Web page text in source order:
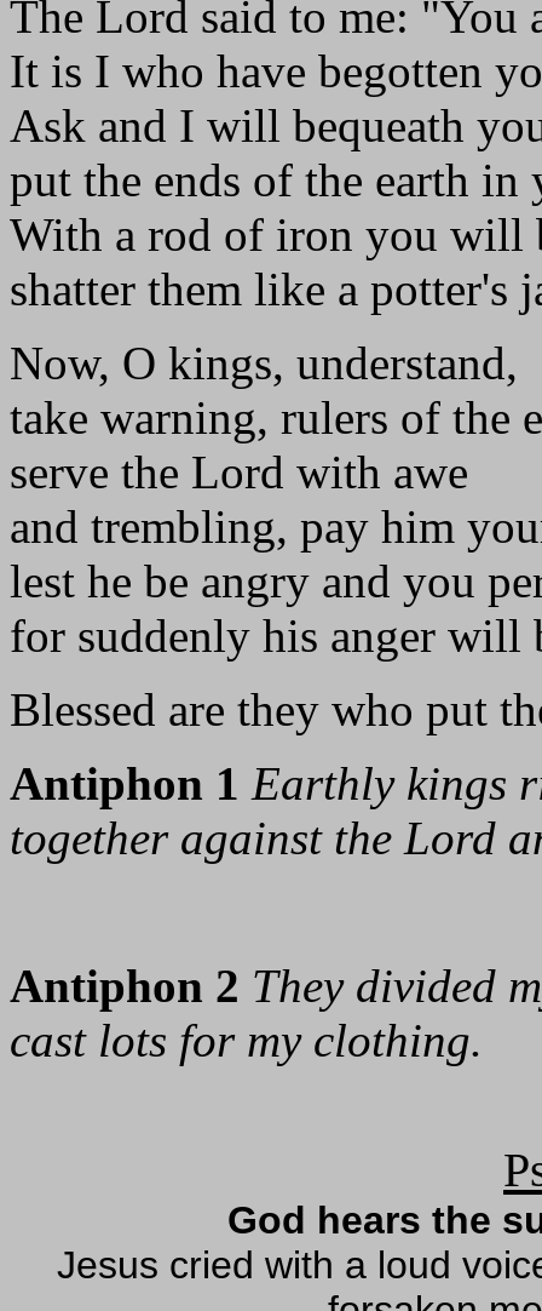
The Lord said to me: "You
It is I who have begotten
Ask and I will bequeath
put the ends of the earth in
With a rod of iron you will
shatter them like a potter's
Now, O kings, understand,
take warning, rulers of the
serve the Lord with awe
and trembling, pay him
lest he be angry and you
for suddenly his anger will
Blessed are they who put
Antiphon 1 Earthly kings
together against the Lord
Antiphon 2 They divided
cast lots for my clothing.
God hears the
Jesus cried with a loud